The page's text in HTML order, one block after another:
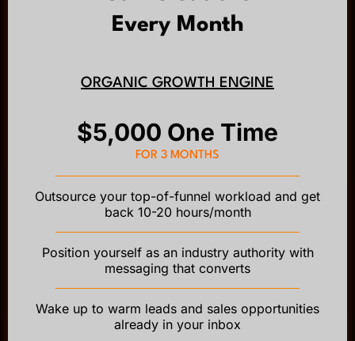
Every Month
ORGANIC GROWTH ENGINE
$5,000 One Time
FOR 3 MONTHS
Outsource your top-of-funnel workload and get
back 10-20 hours/month
Position yourself as an industry authority with
messaging that converts
Wake up to warm leads and sales opportunities
already in your inbox